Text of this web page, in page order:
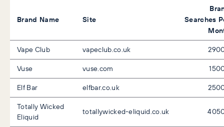
Brand Name Site
Searches
Vape Club vapeclub.co.uk
Vuse
vuse.com
Elf Bar
elfbar.co.uk
Totally Wicked
Eliquid
totallywicked-eliquid.co.uk